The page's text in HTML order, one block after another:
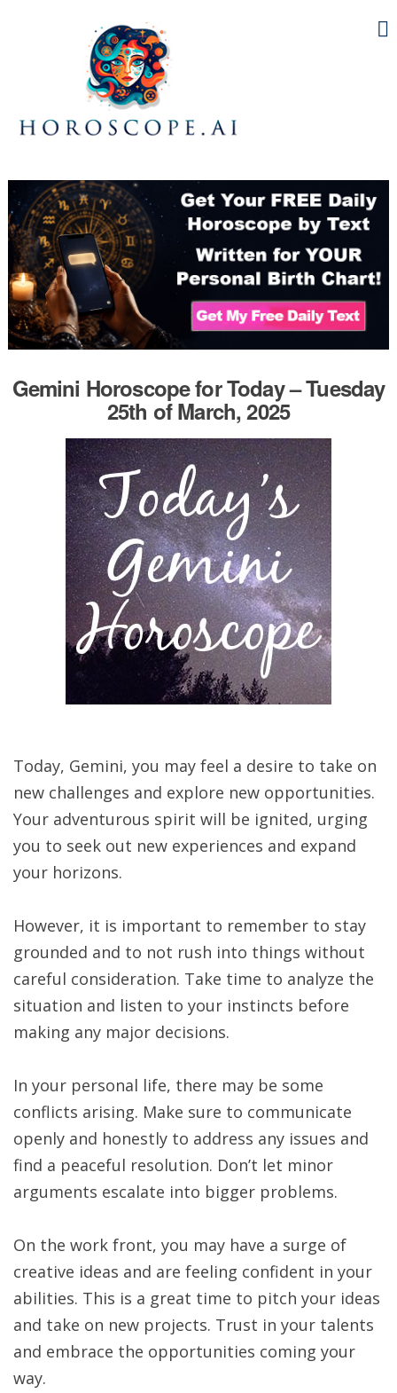
Gemini Horoscope for Today – Tuesday
25th of March, 2025
Today, Gemini, you may feel a desire to take on
new challenges and explore new opportunities.
Your adventurous spirit will be ignited, urging
you to seek out new experiences and expand
your horizons.
However, it is important to remember to stay
grounded and to not rush into things without
careful consideration. Take time to analyze the
situation and listen to your instincts before
making any major decisions.
In your personal life, there may be some
conflicts arising. Make sure to communicate
openly and honestly to address any issues and
find a peaceful resolution. Don’t let minor
arguments escalate into bigger problems.
On the work front, you may have a surge of
creative ideas and are feeling confident in your
abilities. This is a great time to pitch your ideas
and take on new projects. Trust in your talents
and embrace the opportunities coming your
way.